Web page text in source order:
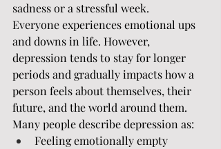
sadness or a stressful week.
Everyone experiences emotional ups
and downs in life. However,
depression tends to stay for longer
periods and gradually impacts how a
person feels about themselves, their
future, and the world around them.
Many people describe depression as:
Feeling emotionally empty